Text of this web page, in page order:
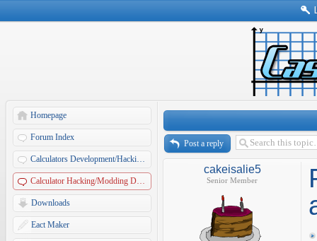
Homepage
Forum Index
Calculators Development/Hacking Forums
Calculator Hacking/Modding Discussions
Downloads
Eact Maker
Post a reply
cakeisalie5
Senior Member